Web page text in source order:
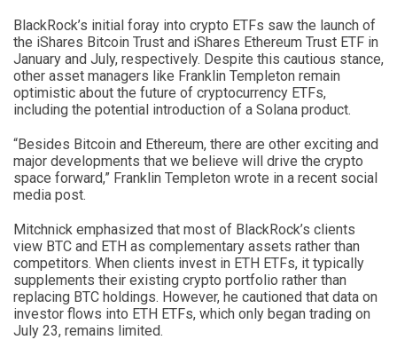
BlackRock’s initial foray into crypto ETFs saw the launch of
the iShares Bitcoin Trust and iShares Ethereum Trust ETF in
January and July, respectively. Despite this cautious stance,
other asset managers like Franklin Templeton remain
optimistic about the future of cryptocurrency ETFs,
including the potential introduction of a Solana product.
“Besides Bitcoin and Ethereum, there are other exciting and
major developments that we believe will drive the crypto
space forward,” Franklin Templeton wrote in a recent social
media post.
Mitchnick emphasized that most of BlackRock’s clients
view BTC and ETH as complementary assets rather than
competitors. When clients invest in ETH ETFs, it typically
supplements their existing crypto portfolio rather than
replacing BTC holdings. However, he cautioned that data on
investor flows into ETH ETFs, which only began trading on
July 23, remains limited.